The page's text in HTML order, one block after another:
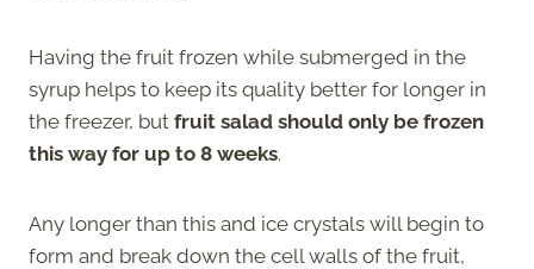
Having the fruit frozen while submerged in the
syrup helps to keep its quality better for longer in
the freezer, but fruit salad should only be frozen
this way for up to 8 weeks.
Any longer than this and ice crystals will begin to
form and break down the cell walls of the fruit,